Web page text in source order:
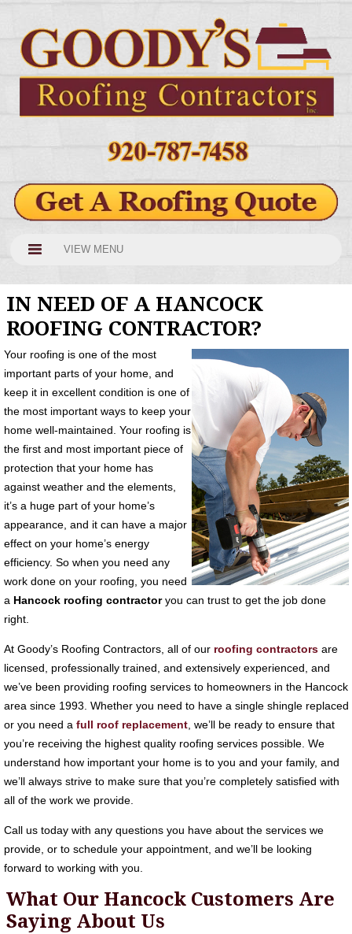
VIEW MENU
IN NEED OF A HANCOCK
ROOFING CONTRACTOR?
Your roofing is one of the most
important parts of your home, and
keep it in excellent condition is one of
the most important ways to keep your
home well-maintained. Your roofing is
the first and most important piece of
protection that your home has
against weather and the elements,
it’s a huge part of your home’s
appearance, and it can have a major
effect on your home’s energy
efficiency. So when you need any
work done on your roofing, you need
a Hancock roofing contractoryou can trust to get the job done
right.
At Goody’s Roofing Contractors, all of our roofing contractorsare
licensed, professionally trained, and extensively experienced, and
we’ve been providing roofing services to homeowners in the Hancock
area since 1993. Whether you need to have a single shingle replaced
or you need a full roof replacement, we’ll be ready to ensure that
you’re receiving the highest quality roofing services possible. We
understand how important your home is to you and your family, and
we’ll always strive to make sure that you’re completely satisfied with
all of the work we provide.
Call us today with any questions you have about the services we
provide, or to schedule your appointment, and we’ll be looking
forward to working with you.
What Our Hancock Customers Are
Saying About Us